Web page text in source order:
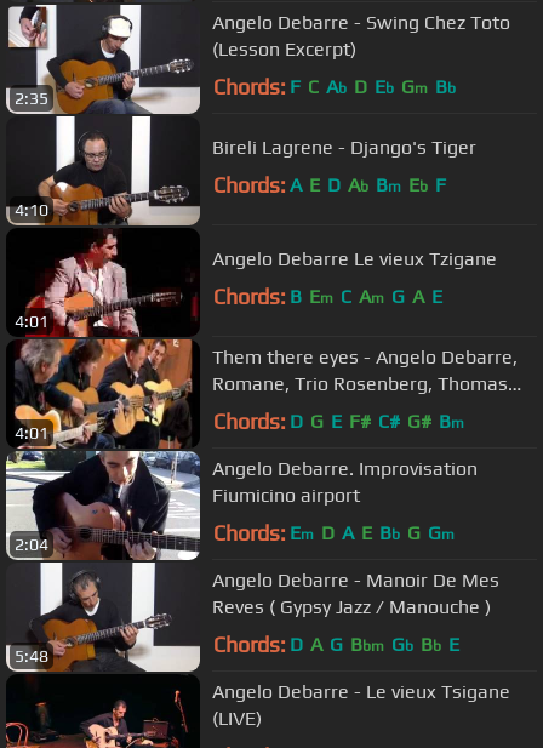
2:35
Angelo Debarre - Swing Chez Toto
(Lesson Excerpt)
Chords: F C Ab D Eb Gm Bb
4:10
Bireli Lagrene - Django's Tiger
Chords: A E D Ab Bm Eb F
4:01
Angelo Debarre Le vieux Tzigane
Chords: B Em C Am G A E
4:01
Them there eyes - Angelo Debarre,
Romane, Trio Rosenberg, Thomas
Dutronc
Chords: D G E F# C# G# Bm
2:04
Angelo Debarre. Improvisation
Fiumicino airport
Chords: Em D A E Bb G Gm
5:48
Angelo Debarre - Manoir De Mes
Reves ( Gypsy Jazz / Manouche )
Chords: D A G Bbm Gb Bb E
Angelo Debarre - Le vieux Tsigane
(LIVE)